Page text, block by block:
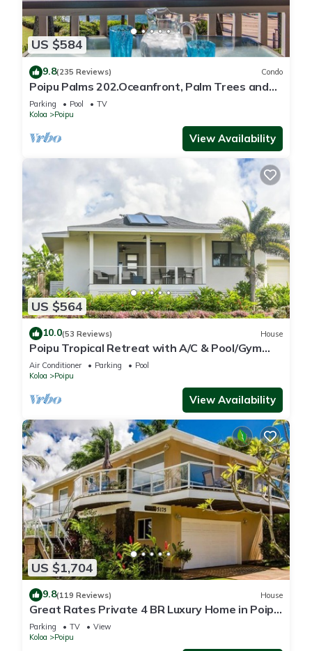
US $584
9.8(235 Reviews) Condo
Poipu Palms 202.Oceanfront, Palm Trees and
the Beautiful Blue Pacific Ocean!
Parking Pool
TV
Koloa
Poipu
View Availability
US $564
10.0(53 Reviews) House
Poipu Tropical Retreat with A/C & Pool/Gym
Access/JUNE SPECIAL
Air Conditioner Parking
Pool
Koloa
Poipu
View Availability
US $1,704
9.8(119 Reviews) House
Great Rates Private 4 BR Luxury Home in Poipu
- Baby Beach Sleeps 10 TVNC#1194
Parking TV
View
Koloa
Poipu